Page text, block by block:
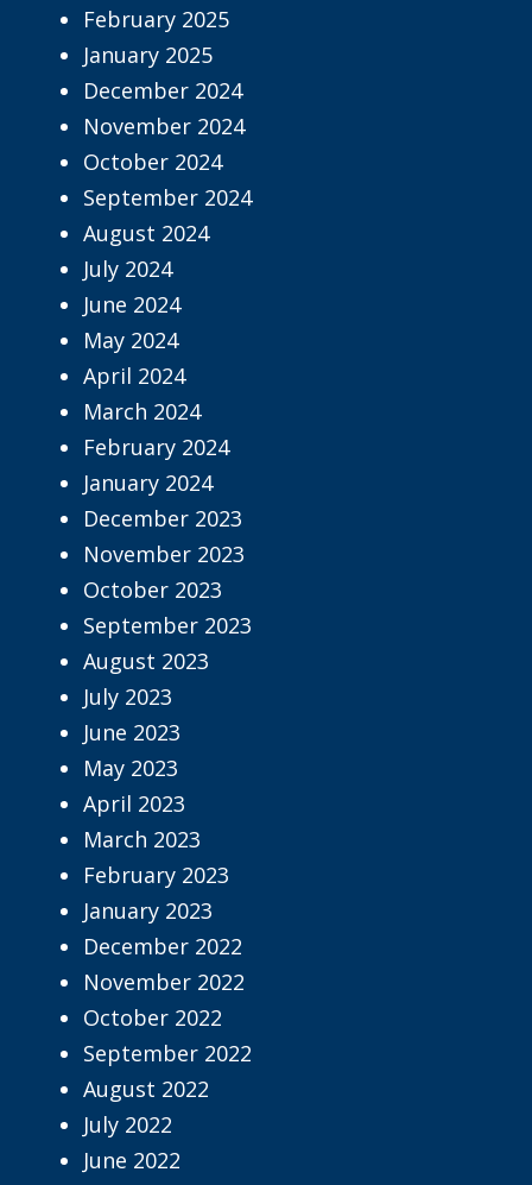
February 2025
January 2025
December 2024
November 2024
October 2024
September 2024
August 2024
July 2024
June 2024
May 2024
April 2024
March 2024
February 2024
January 2024
December 2023
November 2023
October 2023
September 2023
August 2023
July 2023
June 2023
May 2023
April 2023
March 2023
February 2023
January 2023
December 2022
November 2022
October 2022
September 2022
August 2022
July 2022
June 2022